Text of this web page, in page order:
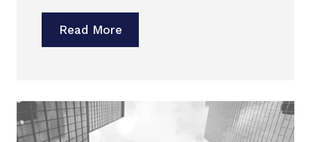
Read More